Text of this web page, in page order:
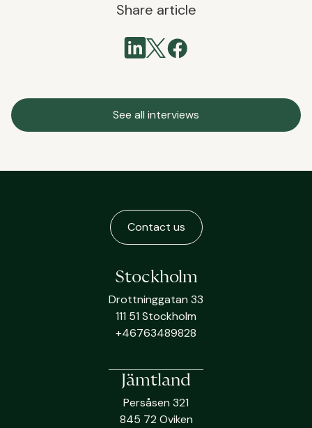
Share article
See all interviews
Contact us
Stockholm
Drottninggatan 33
111 51 Stockholm
+46763489828
Jämtland
Persåsen 321
845 72 Oviken